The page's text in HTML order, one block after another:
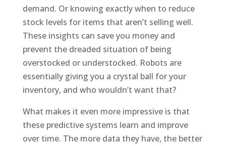
demand. Or knowing exactly when to reduce
stock levels for items that aren’t selling well.
These insights can save you money and
prevent the dreaded situation of being
overstocked or understocked. Robots are
essentially giving you a crystal ball for your
inventory, and who wouldn’t want that?
What makes it even more impressive is that
these predictive systems learn and improve
over time. The more data they have, the better